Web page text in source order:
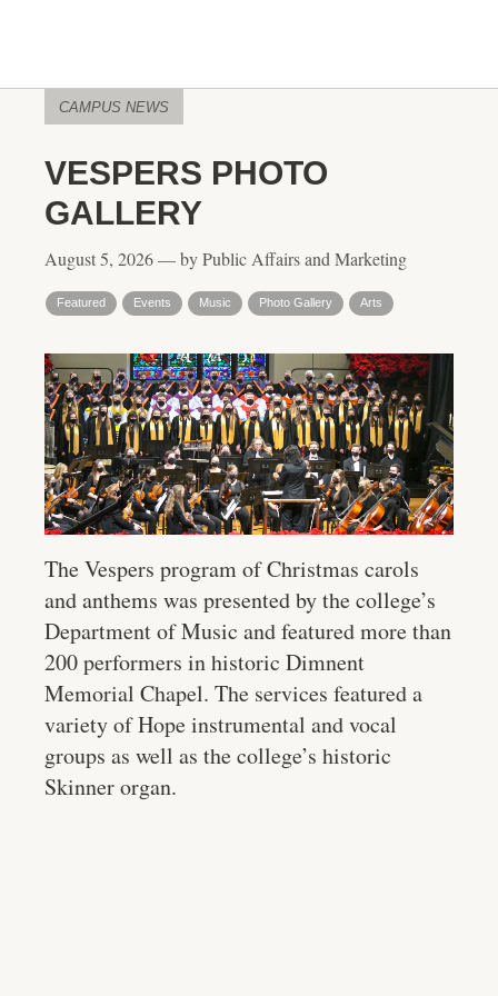
CAMPUS NEWS
VESPERS PHOTO
GALLERY
August 5, 2026 — by Public Affairs and Marketing
Featured Events Music Photo Gallery Arts
The Vespers program of Christmas carols
and anthems was presented by the college’s
Department of Music and featured more than
200 performers in historic Dimnent
Memorial Chapel. The services featured a
variety of Hope instrumental and vocal
groups as well as the college’s historic
Skinner organ.